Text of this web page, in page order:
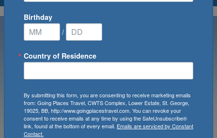
Birthday
/
Country of Residence
By submitting this form, you are consenting to receive marketing emails
from: Going Places Travel, CWTS Complex, Lower Estate, St. George,
19025, BB, http://www.goingplacestravel.com. You can revoke your
consent to receive emails at any time by using the SafeUnsubscribe®
link, found at the bottom of every email. Emails are serviced by Constant
Contact.